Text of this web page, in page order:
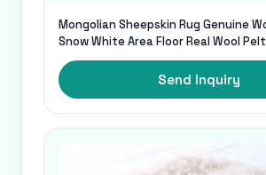
Mongolian Sheepskin Rug Genuine Wool Throw
Snow White Area Floor Real Wool Pelt
Send Inquiry